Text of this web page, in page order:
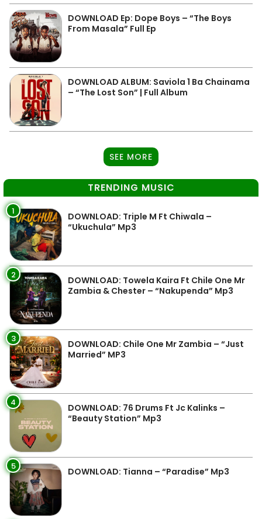
DOWNLOAD Ep: Dope Boys – “The Boys
From Masala” Full Ep
DOWNLOAD ALBUM: Saviola 1 Ba Chainama
– “The Lost Son” | Full Album
SEE MORE
TRENDING MUSIC
1
DOWNLOAD: Triple M Ft Chiwala –
“Ukuchula” Mp3
2
DOWNLOAD: Towela Kaira Ft Chile One Mr
Zambia & Chester – “Nakupenda” Mp3
3
DOWNLOAD: Chile One Mr Zambia – “Just
Married” MP3
4
DOWNLOAD: 76 Drums Ft Jc Kalinks –
“Beauty Station” Mp3
5 DOWNLOAD: Tianna – “Paradise” Mp3